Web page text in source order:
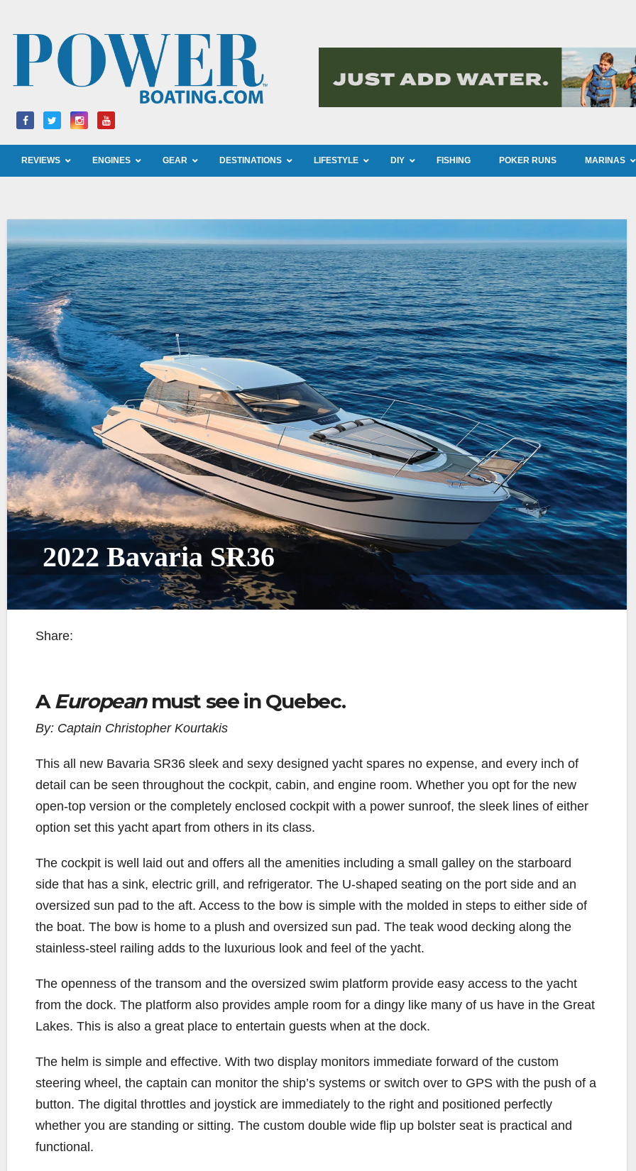
REVIEWS ENGINES GEAR DESTINATIONS LIFESTYLE DIY FISHING POKER RUNS MARINAS
2022 Bavaria SR36
Share:
AEuropeanmust see in Quebec.
By: Captain Christopher Kourtakis
This all new Bavaria SR36 sleek and sexy designed yacht spares no expense, and every inch of
detail can be seen throughout the cockpit, cabin, and engine room. Whether you opt for the new
open-top version or the completely enclosed cockpit with a power sunroof, the sleek lines of either
option set this yacht apart from others in its class.
The cockpit is well laid out and offers all the amenities including a small galley on the starboard
side that has a sink, electric grill, and refrigerator. The U-shaped seating on the port side and an
oversized sun pad to the aft. Access to the bow is simple with the molded in steps to either side of
the boat. The bow is home to a plush and oversized sun pad. The teak wood decking along the
stainless-steel railing adds to the luxurious look and feel of the yacht.
The openness of the transom and the oversized swim platform provide easy access to the yacht
from the dock. The platform also provides ample room for a dingy like many of us have in the Great
Lakes. This is also a great place to entertain guests when at the dock.
The helm is simple and effective. With two display monitors immediate forward of the custom
steering wheel, the captain can monitor the ship’s systems or switch over to GPS with the push of a
button. The digital throttles and joystick are immediately to the right and positioned perfectly
whether you are standing or sitting. The custom double wide flip up bolster seat is practical and
functional.